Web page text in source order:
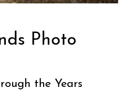
Photo
the Years